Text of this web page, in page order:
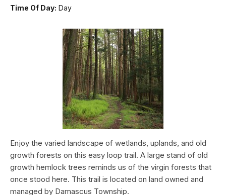
Time Of Day: Day
Enjoy the varied landscape of wetlands, uplands, and old
growth forests on this easy loop trail. A large stand of old
growth hemlock trees reminds us of the virgin forests that
once stood here. This trail is located on land owned and
managed by Damascus Township.